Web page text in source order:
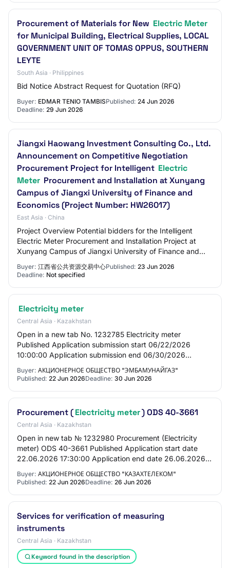
Procurement of Materials for New Electric Meter
for Municipal Building, Electrical Supplies, LOCAL
GOVERNMENT UNIT OF TOMAS OPPUS, SOUTHERN
LEYTE
South Asia · Philippines
Bid Notice Abstract Request for Quotation (RFQ)
Buyer: EDMAR TENIO TAMBISPublished: 24 Jun 2026
Deadline: 29 Jun 2026
Jiangxi Haowang Investment Consulting Co., Ltd.
Announcement on Competitive Negotiation
Procurement Project for Intelligent Electric
Meter Procurement and Installation at Xunyang
Campus of Jiangxi University of Finance and
Economics (Project Number: HW26017)
East Asia · China
Project Overview Potential bidders for the Intelligent
Electric Meter Procurement and Installation Project at
Xunyang Campus of Jiangxi University of Finance and
Buyer: 江西省公共资源交易中心Published: 23 Jun 2026
Deadline: Not specified
Electricity meter
Central Asia · Kazakhstan
Open in a new tab No. 1232785 Electricity meter
Published Application submission start 06/22/2026
10:00:00 Application submission end 06/30/2026
10:00:00 General Information Customer Joint-stock
comp…
Buyer: АКЦИОНЕРНОЕ ОБЩЕСТВО "ЭМБАМУНАЙГАЗ"
Published: 22 Jun 2026Deadline: 30 Jun 2026
Procurement (Electricity meter) ODS 40-3661
Central Asia · Kazakhstan
Open in new tab № 1232980 Procurement (Electricity
meter) ODS 40-3661 Published Application start date
22.06.2026 17:30:00 Application end date 26.06.2026
Buyer: АКЦИОНЕРНОЕ ОБЩЕСТВО "КАЗАХТЕЛЕКОМ"
Published: 22 Jun 2026Deadline: 26 Jun 2026
Services for verification of measuring
instruments
Central Asia · Kazakhstan
Keyword found in the description